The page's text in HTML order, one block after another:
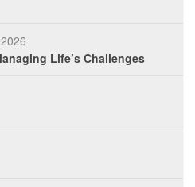
Life’s Challenges